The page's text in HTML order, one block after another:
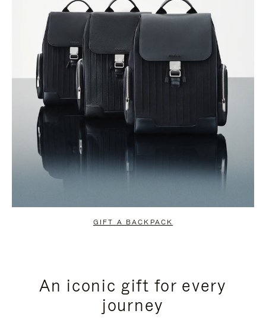
GIFT A BACKPACK
An iconic gift for every
journey